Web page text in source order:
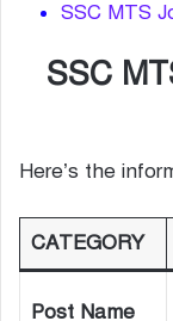
SSC MTS
SSC
Here’s the
CATEGORY
Post Name